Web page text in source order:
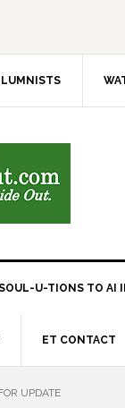
U-TIONS TO AI
ET CONTACT
UPDATE